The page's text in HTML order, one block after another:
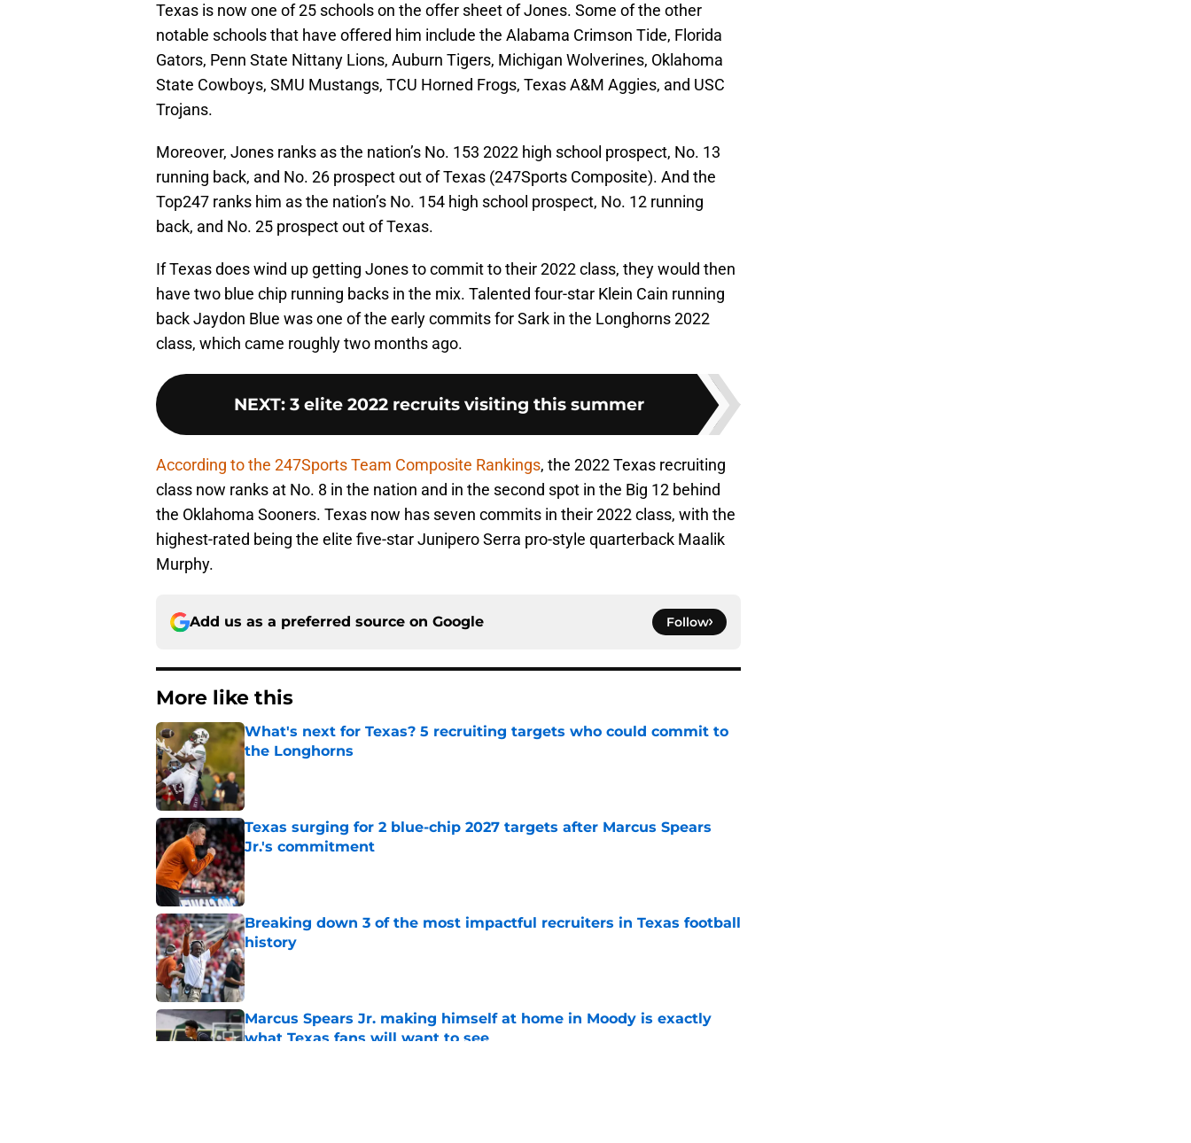
Texas is now one of 25 schools on the offer sheet of Jones. Some of the other
notable schools that have offered him include the Alabama Crimson Tide, Florida
Gators, Penn State Nittany Lions, Auburn Tigers, Michigan Wolverines, Oklahoma
State Cowboys, SMU Mustangs, TCU Horned Frogs, Texas A&M Aggies, and USC
Trojans.
Moreover, Jones ranks as the nation’s No. 153 2022 high school prospect, No. 13
running back, and No. 26 prospect out of Texas (247Sports Composite). And the
Top247 ranks him as the nation’s No. 154 high school prospect, No. 12 running
back, and No. 25 prospect out of Texas.
If Texas does wind up getting Jones to commit to their 2022 class, they would then
have two blue chip running backs in the mix. Talented four-star Klein Cain running
back Jaydon Blue was one of the early commits for Sark in the Longhorns 2022
class, which came roughly two months ago.
NEXT: 3 elite 2022 recruits visiting this summer
According to the 247Sports Team Composite Rankings, the 2022 Texas recruiting
class now ranks at No. 8 in the nation and in the second spot in the Big 12 behind
the Oklahoma Sooners. Texas now has seven commits in their 2022 class, with the
highest-rated being the elite five-star Junipero Serra pro-style quarterback Maalik
Murphy.
Add us as a preferred source on Google Follow
More like this
What's next for Texas? 5 recruiting targets who could commit to
the Longhorns
Published by on Invalid Date
Texas surging for 2 blue-chip 2027 targets after Marcus Spears
Jr.'s commitment
Published by on Invalid Date
Breaking down 3 of the most impactful recruiters in Texas football
history
Published by on Invalid Date
Marcus Spears Jr. making himself at home in Moody is exactly
what Texas fans will want to see